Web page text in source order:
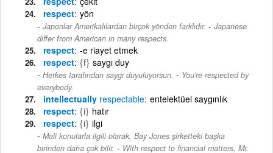
respect yön
Japonlar Amerikalılardan birçok yönden farklıdır. - Japanese
differ from American in many respects.
respect -e riayet etmek
respect {f} saygı duy
Herkes tarafından saygı duyuluyorsun. - You're respected by
everybody.
intellectually respectable entelektüel saygınlık
respect {i} hatır
respect {i} ilgi
Mali konularla ilgili olarak, Bay Jones şirketteki başka
birinden daha çok bilir. - With respect to financial matters, Mr.